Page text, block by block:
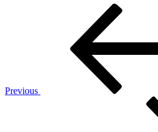
Previous